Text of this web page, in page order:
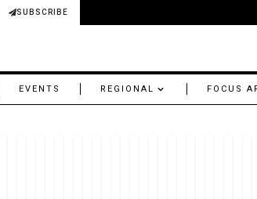
SUBSCRIBE
EVENTS REGIONAL FOCUS